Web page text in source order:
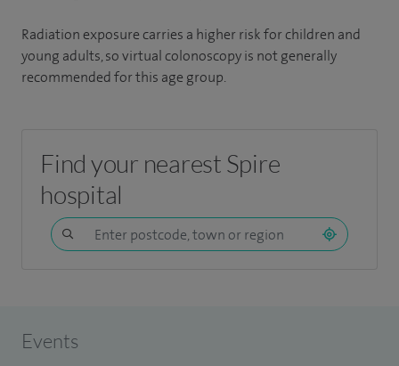
Radiation exposure carries a higher risk for children and
young adults, so virtual colonoscopy is not generally
recommended for this age group.
Find your nearest Spire
hospital
Events